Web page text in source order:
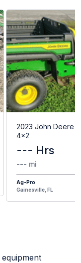
2023 John Deere
4x2
--- Hrs
--- mi
Ag-Pro
Gainesville, FL
equipment